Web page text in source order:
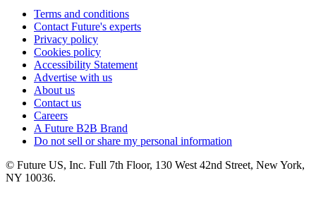
Terms and conditions
Contact Future's experts
Privacy policy
Cookies policy
Accessibility Statement
Advertise with us
About us
Contact us
Careers
A Future B2B Brand
Do not sell or share my personal information
© Future US, Inc. Full 7th Floor, 130 West 42nd Street, New York,
NY 10036.